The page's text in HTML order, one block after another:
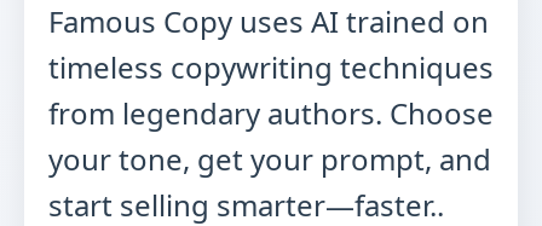
Famous Copy uses AI trained on
timeless copywriting techniques
from legendary authors. Choose
your tone, get your prompt, and
start selling smarter—faster..